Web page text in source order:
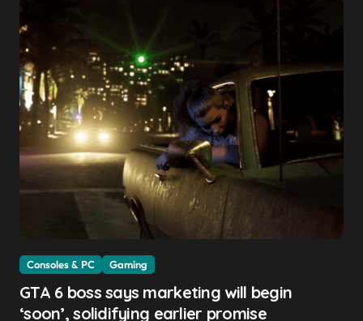
Consoles & PC Gaming
GTA 6 boss says marketing will begin
‘soon’, solidifying earlier promise